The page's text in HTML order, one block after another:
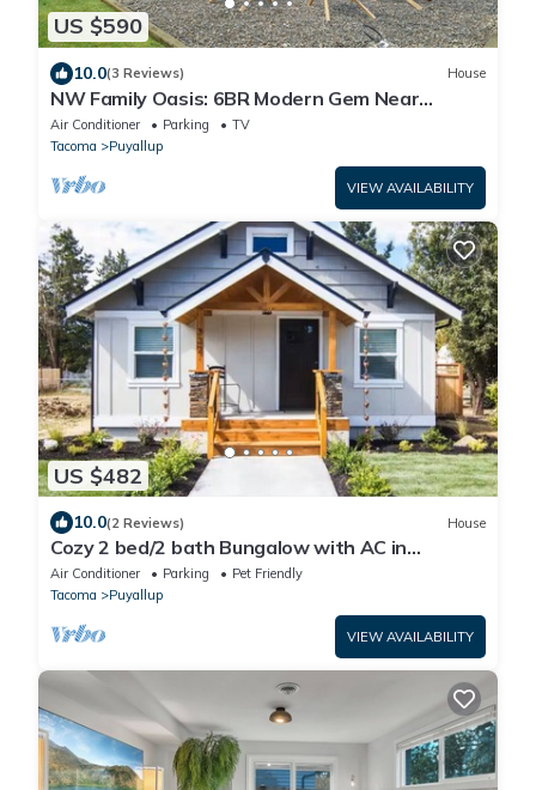
US $590
10.0(3 Reviews) House
NW Family Oasis: 6BR Modern Gem Near
Rainier!
Air Conditioner Parking
TV
Tacoma
Puyallup
VIEW AVAILABILITY
US $482
10.0(2 Reviews) House
Cozy 2 bed/2 bath Bungalow with AC in
Charming Downtown Puyallup!
Air Conditioner Parking
Pet Friendly
Tacoma
Puyallup
VIEW AVAILABILITY